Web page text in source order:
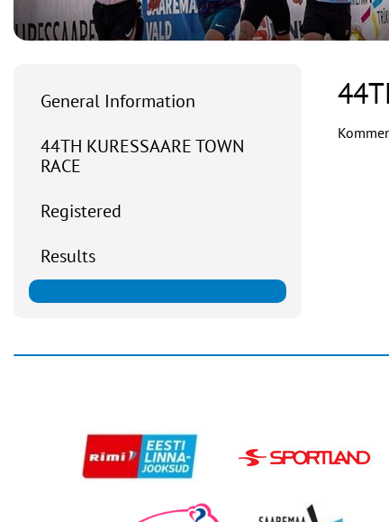
General Information
44TH KURESSAARE TOWN
RACE
Registered
Results